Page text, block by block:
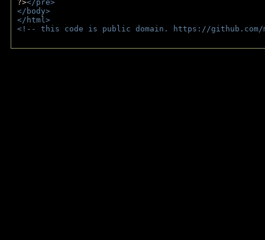
?></pre>
</body>
</html>
<!-- this code is public domain. https://github.com/